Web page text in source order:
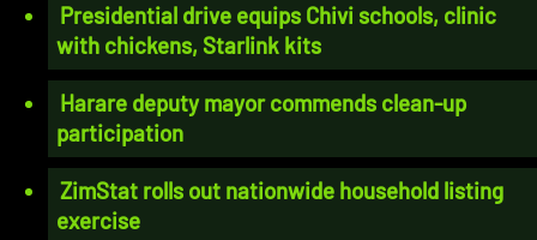
Presidential drive equips Chivi schools, clinic
with chickens, Starlink kits
Harare deputy mayor commends clean-up
participation
ZimStat rolls out nationwide household listing
exercise